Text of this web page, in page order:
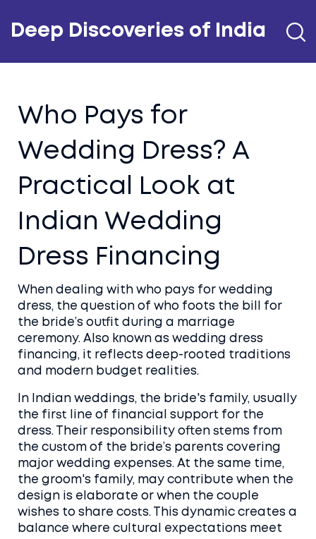
Deep Discoveries of India
Who Pays for
Wedding Dress? A
Practical Look at
Indian Wedding
Dress Financing
When dealing with who pays for wedding
dress, the question of who foots the bill for
the bride’s outfit during a marriage
ceremony. Also known as wedding dress
financing, it reflects deep-rooted traditions
and modern budget realities.
In Indian weddings, the bride's family, usually
the first line of financial support for the
dress. Their responsibility often stems from
the custom of the bride’s parents covering
major wedding expenses. At the same time,
the groom's family, may contribute when the
design is elaborate or when the couple
wishes to share costs. This dynamic creates a
balance where cultural expectations meet